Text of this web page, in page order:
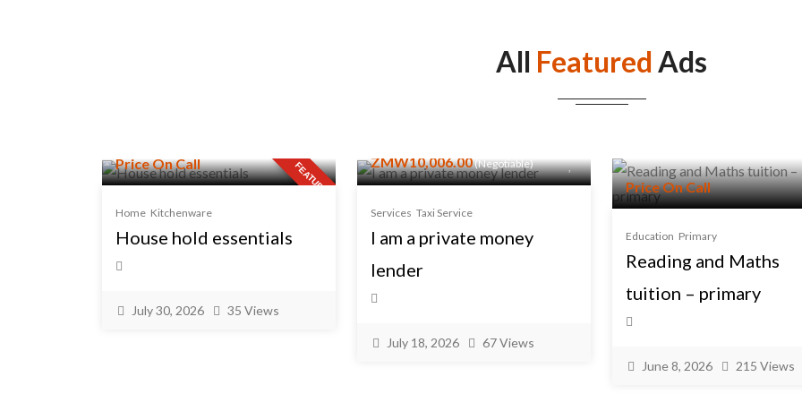
All Featured Ads
FEATURED
Price On Call
Home Kitchenware
House hold essentials
July 30, 2026 35 Views
ZMW10,006.00(Negotiable)
Services Taxi Service
I am a private money
lender
July 18, 2026 67 Views
Price On Call
Education Primary
Reading and Maths
tuition – primary
June 8, 2026 215 Views